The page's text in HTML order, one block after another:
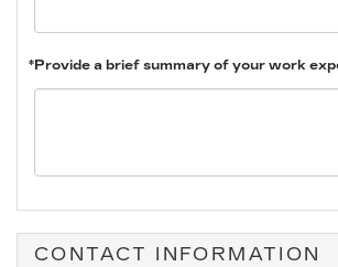
*Provide a brief summary of your work
CONTACT INFORMATION